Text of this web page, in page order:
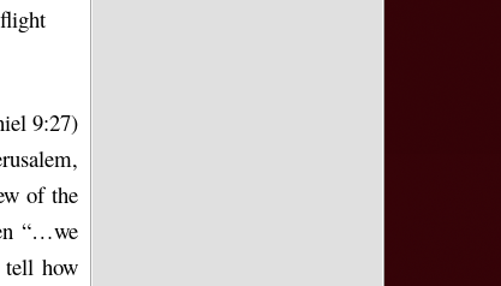
9:27)
of the
“…we
tell how